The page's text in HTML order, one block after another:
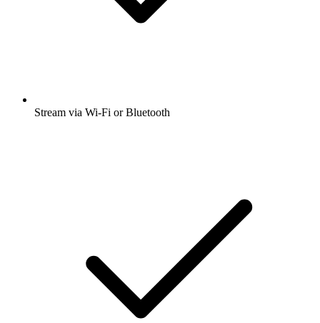
Stream via Wi-Fi or Bluetooth